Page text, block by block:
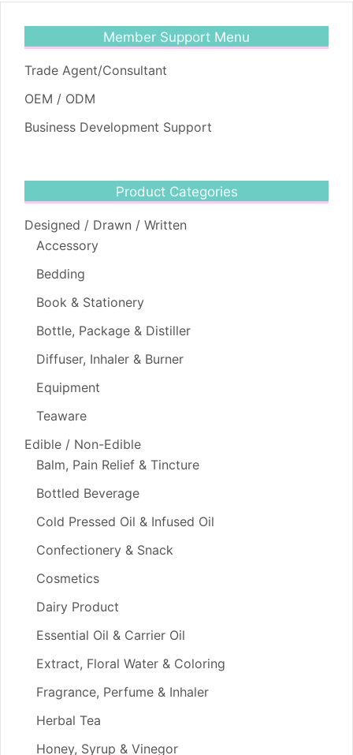
Member Support Menu
Trade Agent/Consultant
OEM / ODM
Business Development Support
Product Categories
Designed / Drawn / Written
Accessory
Bedding
Book & Stationery
Bottle, Package & Distiller
Diffuser, Inhaler & Burner
Equipment
Teaware
Edible / Non-Edible
Balm, Pain Relief & Tincture
Bottled Beverage
Cold Pressed Oil & Infused Oil
Confectionery & Snack
Cosmetics
Dairy Product
Essential Oil & Carrier Oil
Extract, Floral Water & Coloring
Fragrance, Perfume & Inhaler
Herbal Tea
Honey, Syrup & Vinegor